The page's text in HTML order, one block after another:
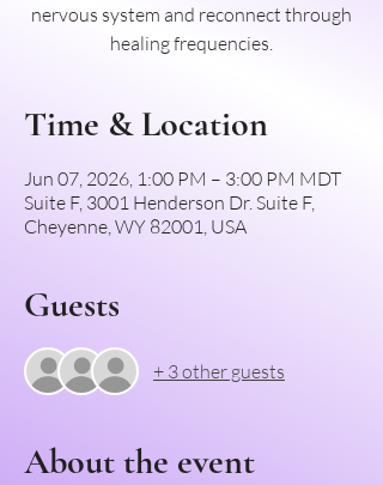
nervous system and reconnect through
healing frequencies.
Time & Location
Jun 07, 2026, 1:00 PM – 3:00 PM MDT
Suite F, 3001 Henderson Dr. Suite F,
Cheyenne, WY 82001, USA
Guests
+ 3 other guests
About the event